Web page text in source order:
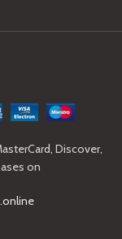
Discover,
on